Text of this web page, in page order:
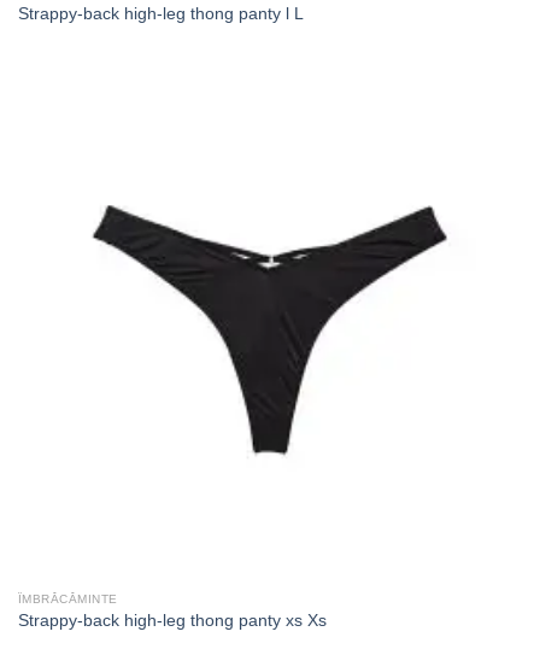
Strappy-back high-leg thong panty l L
ÎMBRĂCĂMINTE
Strappy-back high-leg thong panty xs Xs